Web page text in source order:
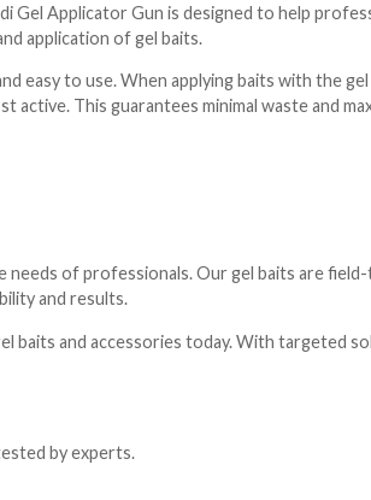
Gel Applicator Gun is designed to help
application of gel baits.
easy to use. When applying baits with the gel
This guarantees minimal waste and
of professionals. Our gel baits are
and results.
baits and accessories today. With targeted
by experts.